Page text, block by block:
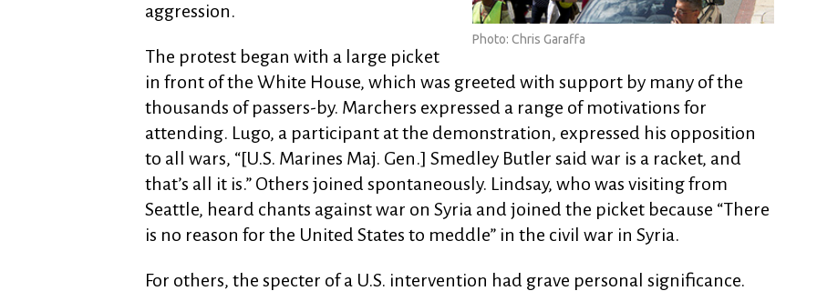
Photo: Chris Garaffa
aggression.
The protest began with a large picket
in front of the White House, which was greeted with support by many of the
thousands of passers-by. Marchers expressed a range of motivations for
attending. Lugo, a participant at the demonstration, expressed his opposition
to all wars, “[U.S. Marines Maj. Gen.] Smedley Butler said war is a racket, and
that’s all it is.” Others joined spontaneously. Lindsay, who was visiting from
Seattle, heard chants against war on Syria and joined the picket because “There
is no reason for the United States to meddle” in the civil war in Syria.
For others, the specter of a U.S. intervention had grave personal significance.